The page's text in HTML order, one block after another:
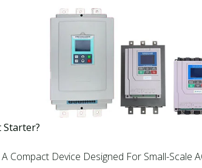
Starter?
A Compact Device Designed For Small-Scale